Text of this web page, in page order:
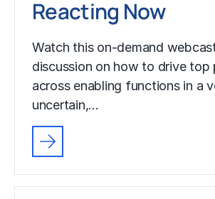
Reacting Now
Watch this on-demand
discussion on how to drive top
across enabling functions in a
uncertain,…